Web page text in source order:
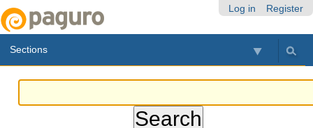
Log in Register
Sections